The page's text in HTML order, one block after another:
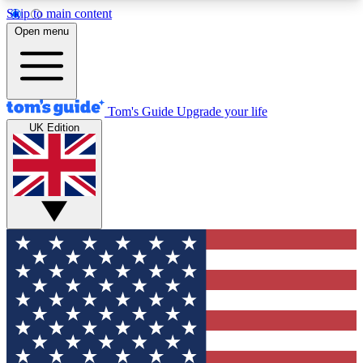
Skip to main content
12
MEMBER FEATURES
Exclusive Newsletters
Tech news direct to your inbox
GET CLUB ACCESS QUICK
For the fastest way to join Tom's Guide Club enter
your email below. We'll send you a confirmation
and sign you up to our newsletter to keep you
updated on all the latest news.
Open menu
Tom's Guide Upgrade your life
UK Edition